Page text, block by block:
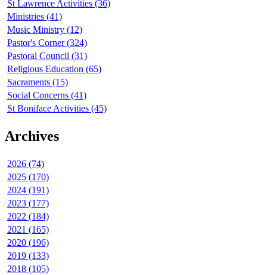
St Lawrence Activities (36)
Ministries (41)
Music Ministry (12)
Pastor's Corner (324)
Pastoral Council (31)
Religious Education (65)
Sacraments (15)
Social Concerns (41)
St Boniface Activities (45)
Archives
2026 (74)
2025 (170)
2024 (191)
2023 (177)
2022 (184)
2021 (165)
2020 (196)
2019 (133)
2018 (105)